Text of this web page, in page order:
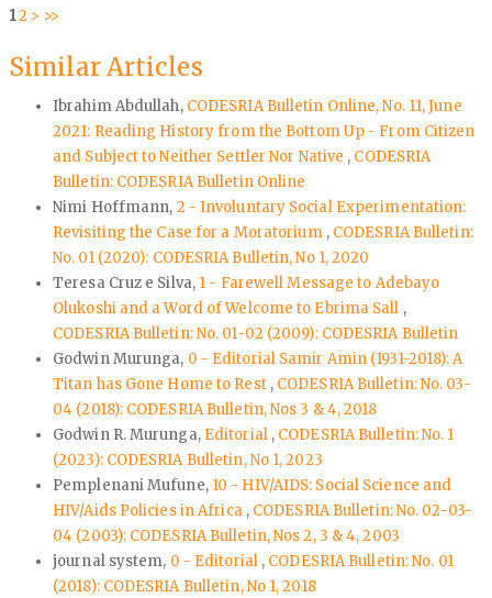
12 > >>
Similar Articles
Ibrahim Abdullah, CODESRIA Bulletin Online, No. 11, June
2021: Reading History from the Bottom Up - From Citizen
and Subject to Neither Settler Nor Native , CODESRIA
Bulletin: CODESRIA Bulletin Online
Nimi Hoffmann, 2 - Involuntary Social Experimentation:
Revisiting the Case for a Moratorium , CODESRIA Bulletin:
No. 01 (2020): CODESRIA Bulletin, No 1, 2020
Teresa Cruz e Silva, 1 - Farewell Message to Adebayo
Olukoshi and a Word of Welcome to Ebrima Sall ,
CODESRIA Bulletin: No. 01-02 (2009): CODESRIA Bulletin
Godwin Murunga, 0 - Editorial Samir Amin (1931-2018): A
Titan has Gone Home to Rest , CODESRIA Bulletin: No. 03-
04 (2018): CODESRIA Bulletin, Nos 3 & 4, 2018
Godwin R. Murunga, Editorial , CODESRIA Bulletin: No. 1
(2023): CODESRIA Bulletin, No 1, 2023
Pemplenani Mufune, 10 - HIV/AIDS: Social Science and
HIV/Aids Policies in Africa , CODESRIA Bulletin: No. 02-03-
04 (2003): CODESRIA Bulletin, Nos 2, 3 & 4, 2003
journal system, 0 - Editorial , CODESRIA Bulletin: No. 01
(2018): CODESRIA Bulletin, No 1, 2018